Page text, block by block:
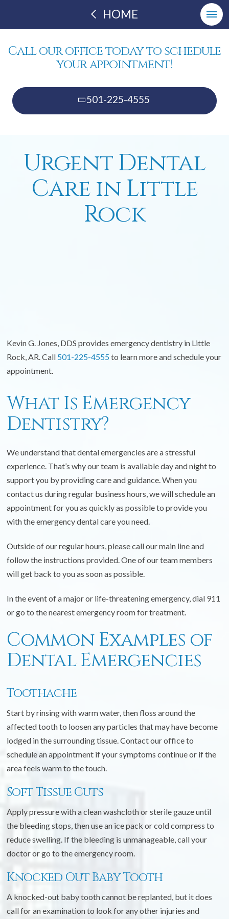
HOME
Call our office today to schedule
your appointment!
501-225-4555
Urgent Dental
Care in Little
Rock
Kevin G. Jones, DDS provides emergency dentistry in Little
Rock, AR. Call 501-225-4555to learn more and schedule your
appointment.
What Is Emergency
Dentistry?
We understand that dental emergencies are a stressful
experience. That’s why our team is available day and night to
support you by providing care and guidance. When you
contact us during regular business hours, we will schedule an
appointment for you as quickly as possible to provide you
with the emergency dental care you need.
Outside of our regular hours, please call our main line and
follow the instructions provided. One of our team members
will get back to you as soon as possible.
In the event of a major or life-threatening emergency, dial 911
or go to the nearest emergency room for treatment.
Common Examples of
Dental Emergencies
Toothache
Start by rinsing with warm water, then floss around the
affected tooth to loosen any particles that may have become
lodged in the surrounding tissue. Contact our office to
schedule an appointment if your symptoms continue or if the
area feels warm to the touch.
Soft Tissue Cuts
Apply pressure with a clean washcloth or sterile gauze until
the bleeding stops, then use an ice pack or cold compress to
reduce swelling. If the bleeding is unmanageable, call your
doctor or go to the emergency room.
Knocked Out Baby Tooth
A knocked-out baby tooth cannot be replanted, but it does
call for an examination to look for any other injuries and